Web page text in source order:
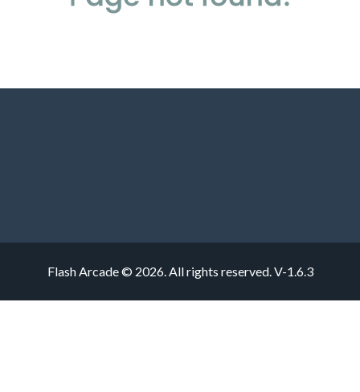
Flash Arcade © 2026. All rights reserved.V-1.6.3